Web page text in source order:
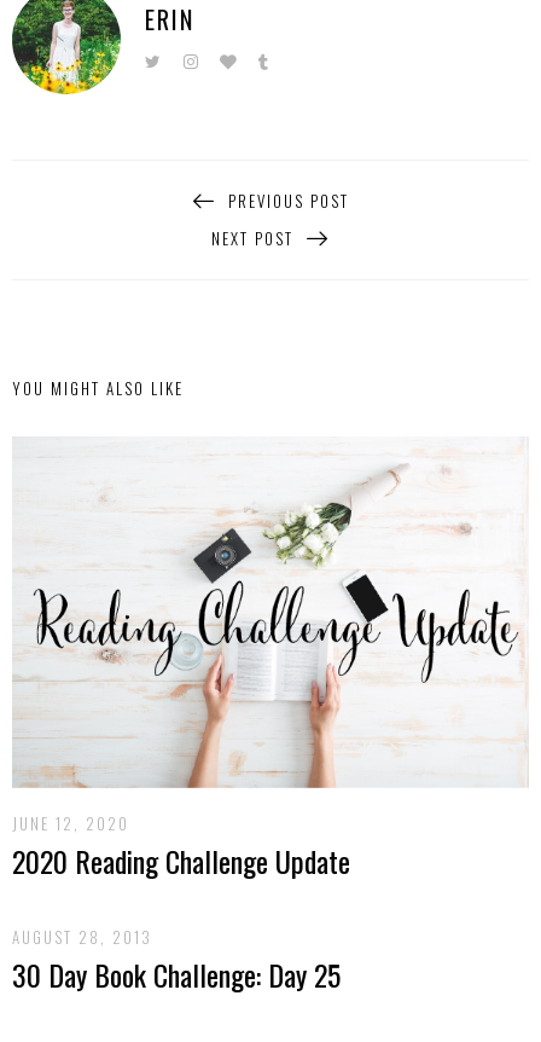
ERIN
PREVIOUS POST
NEXT POST
YOU MIGHT ALSO LIKE
JUNE 12, 2020
2020 Reading Challenge Update
AUGUST 28, 2013
30 Day Book Challenge: Day 25